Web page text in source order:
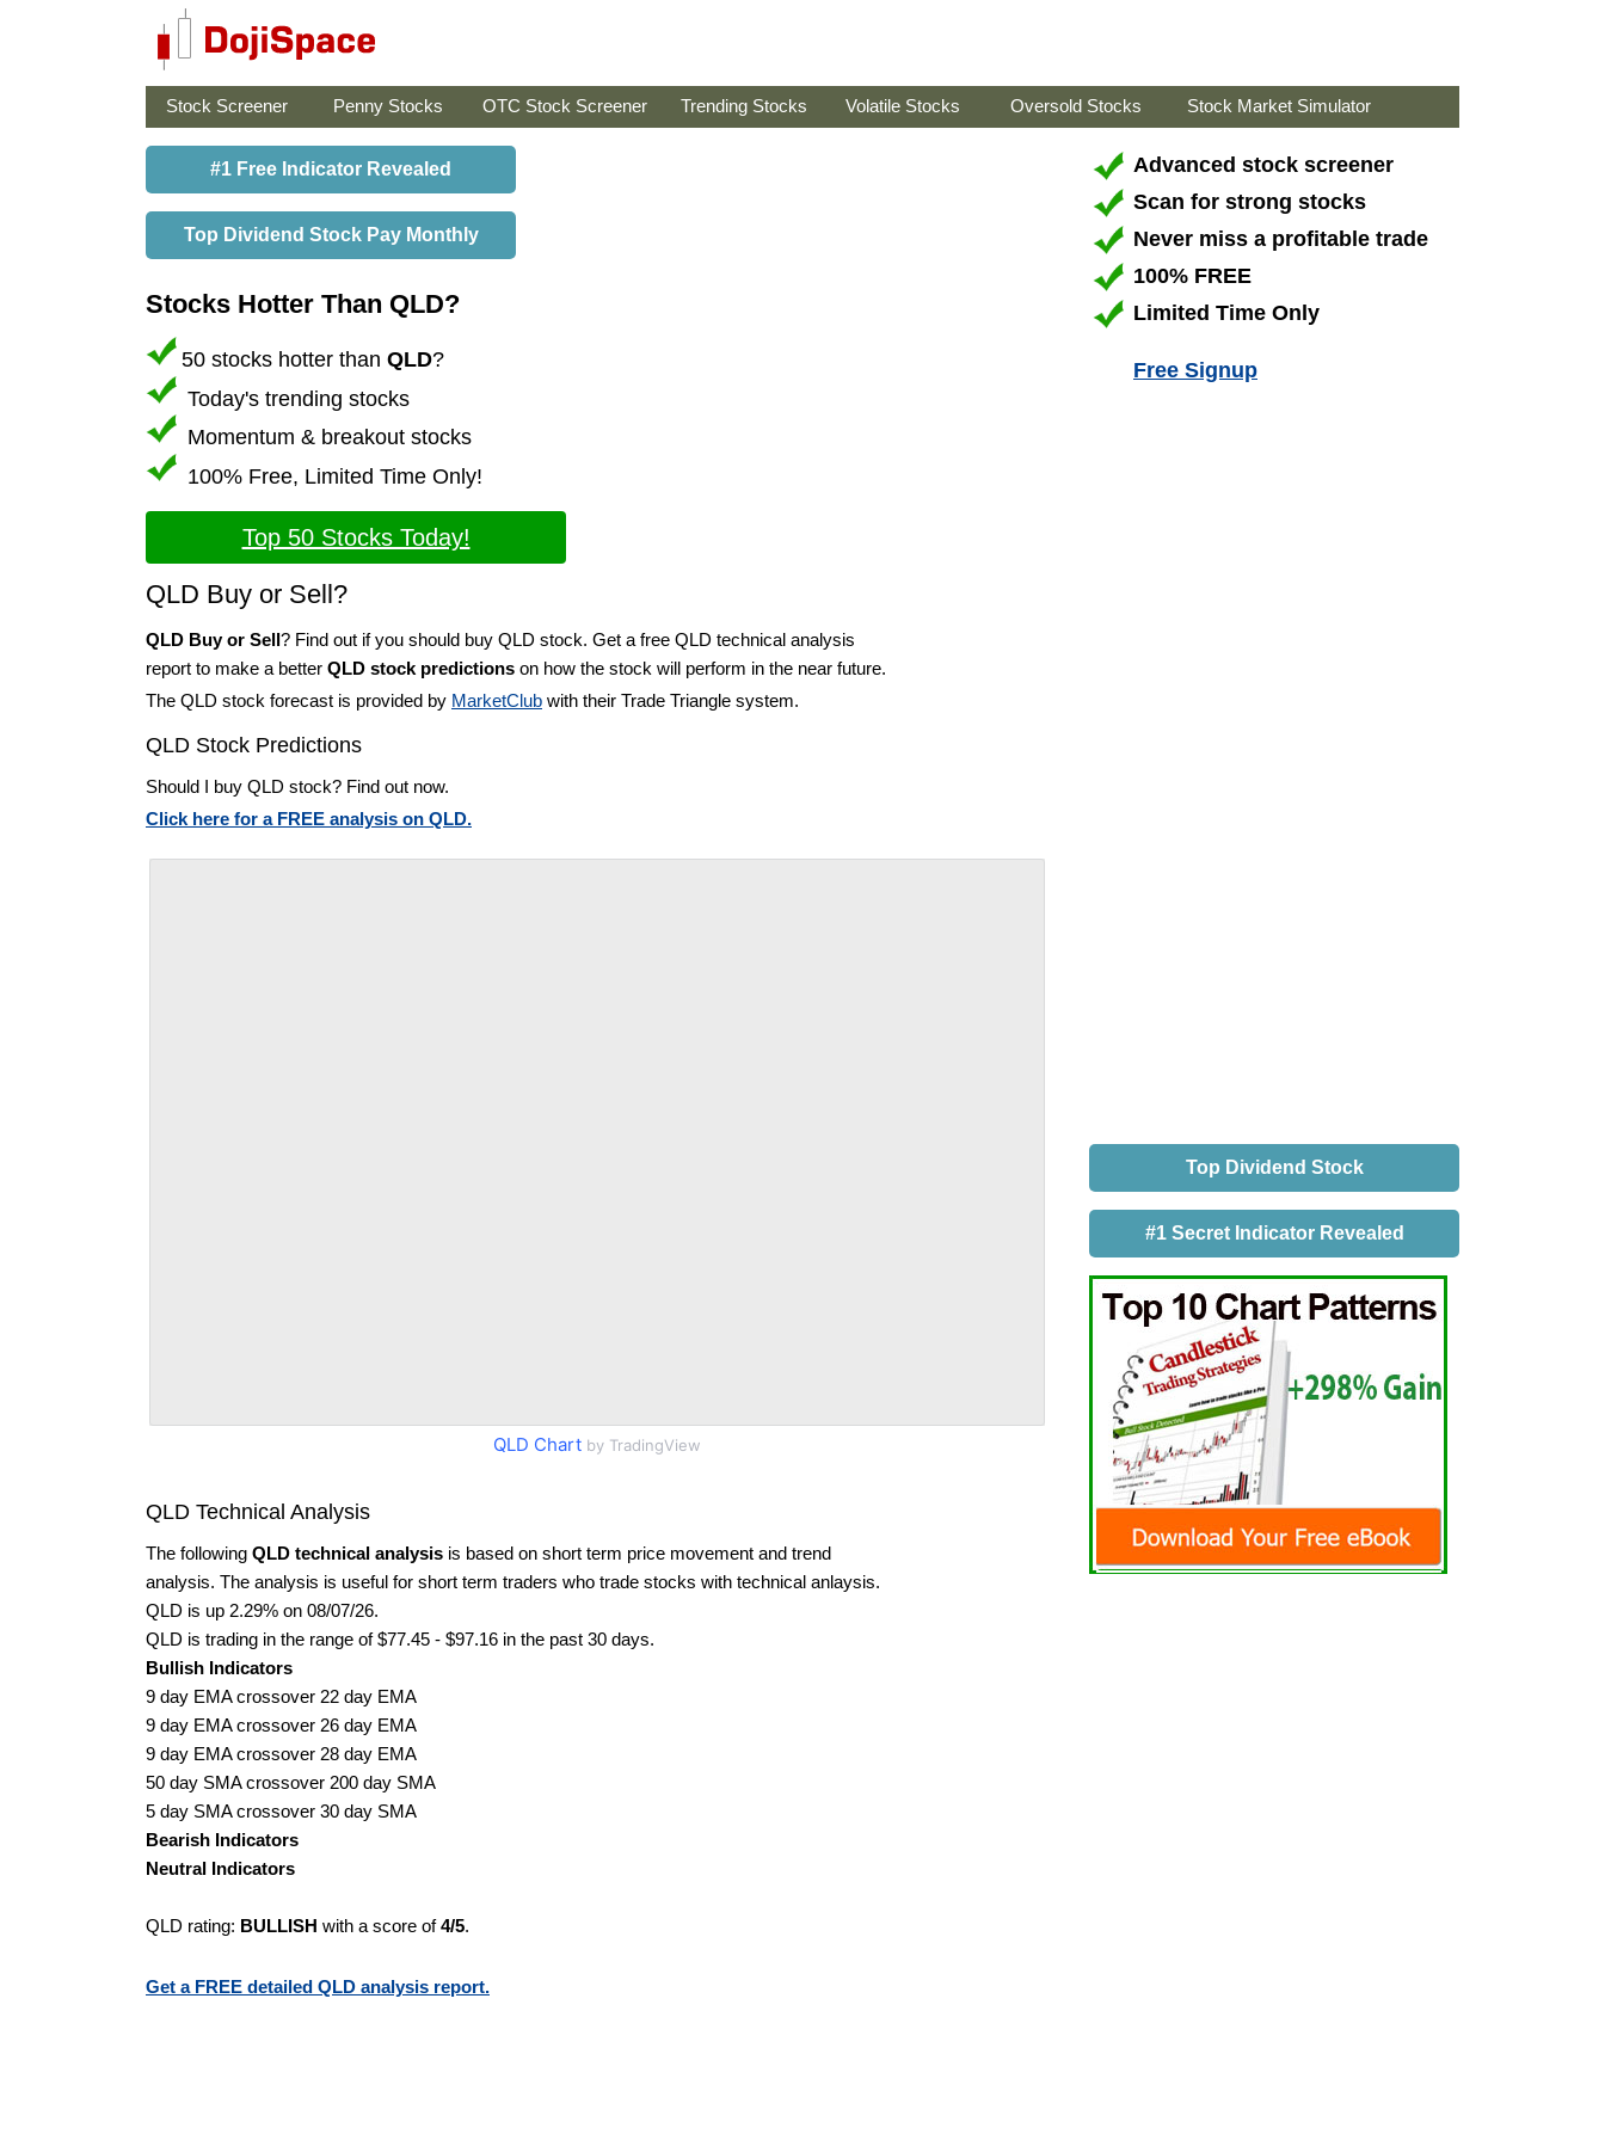
Stock Screener Penny Stocks OTC Stock Screener Trending Stocks Volatile Stocks Oversold Stocks Stock Market Simulator
#1 Free Indicator Revealed
Top Dividend Stock Pay Monthly
Stocks Hotter Than QLD?
50 stocks hotter than QLD?
Today's trending stocks
Momentum & breakout stocks
100% Free, Limited Time Only!
Top 50 Stocks Today!
QLD Buy or Sell?
QLD Buy or Sell? Find out if you should buy QLD stock. Get a free QLD technical analysis
report to make a better QLD stock predictions on how the stock will perform in the near future.
The QLD stock forecast is provided by MarketClub with their Trade Triangle system.
QLD Stock Predictions
Should I buy QLD stock? Find out now.
Click here for a FREE analysis on QLD.
QLD Chart by TradingView
QLD Technical Analysis
The following QLD technical analysis is based on short term price movement and trend
analysis. The analysis is useful for short term traders who trade stocks with technical anlaysis.
QLD is up 2.29% on 08/07/26.
QLD is trading in the range of $77.45 - $97.16 in the past 30 days.
Bullish Indicators
9 day EMA crossover 22 day EMA
9 day EMA crossover 26 day EMA
9 day EMA crossover 28 day EMA
50 day SMA crossover 200 day SMA
5 day SMA crossover 30 day SMA
Bearish Indicators
Neutral Indicators
QLD rating: BULLISH with a score of4/5.
Get a FREE detailed QLD analysis report.
Advanced stock screener
Scan for strong stocks
Never miss a profitable trade
100% FREE
Limited Time Only
Free Signup
Top Dividend Stock
#1 Secret Indicator Revealed